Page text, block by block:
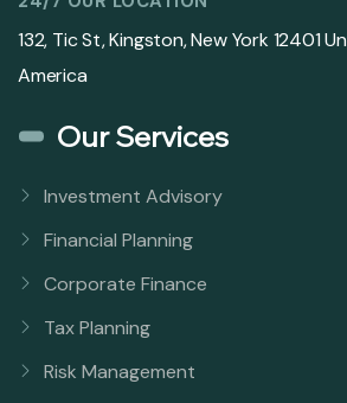
132, Tic St, Kingston, New York 12401
America
Our Services
Investment Advisory
Financial Planning
Corporate Finance
Tax Planning
Risk Management